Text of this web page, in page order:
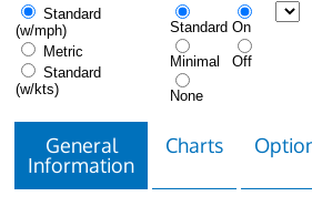
Standard
(w/mph)
Metric
Standard
(w/kts)
Standard
Minimal
None
On
Off
General
Information
Charts